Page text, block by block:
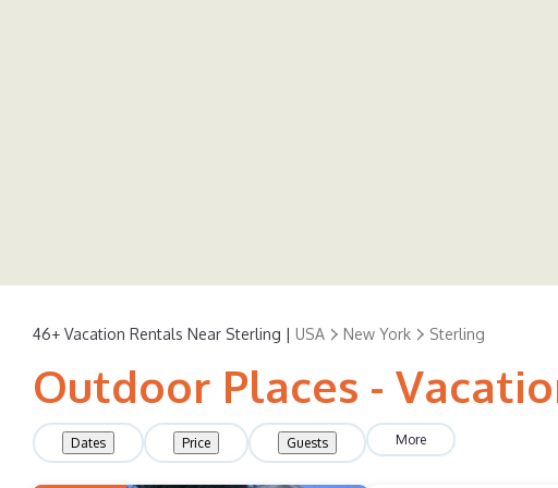
46+ Vacation Rentals Near Sterling | USA New York Sterling
Outdoor Places -
Dates Price Guests More